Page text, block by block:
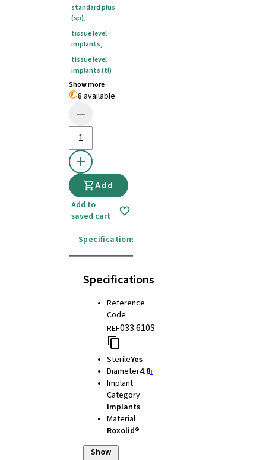
standard plus
(sp),
tissue level
implants,
tissue level
implants (tl)
Show more
8 available
Add
Add to
saved cart
Specifications
Specifications
Reference
Code
REF033.610S
SterileYes
Diameter4.8i
Implant
Category
Implants
Material
Roxolid®
Show